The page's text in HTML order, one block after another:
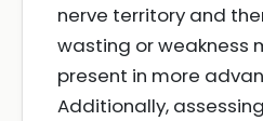
nerve territory and
wasting or weakness
present in more
Additionally,